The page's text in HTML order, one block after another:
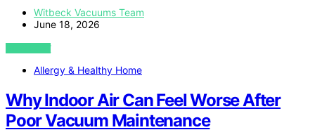
Witbeck Vacuums Team
June 18, 2026
VIEW POST
Allergy & Healthy Home
Why Indoor Air Can Feel Worse After
Poor Vacuum Maintenance